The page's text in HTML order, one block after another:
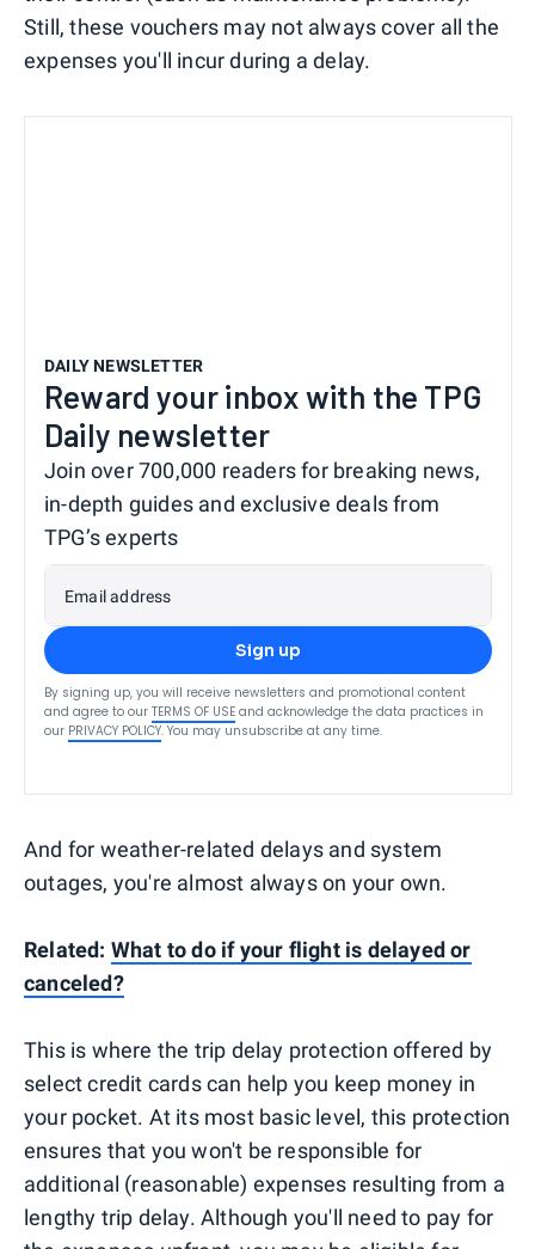
Still, these vouchers may not always cover all the
expenses you'll incur during a delay.
DAILY NEWSLETTER
Reward your inbox with the TPG
Daily newsletter
Join over 700,000 readers for breaking news,
in-depth guides and exclusive deals from
TPG’s experts
Email address
Sign up
By signing up, you will receive newsletters and promotional content
and agree to our TERMS OF USE and acknowledge the data practices in
our PRIVACY POLICY. You may unsubscribe at any time.
And for weather-related delays and system
outages, you're almost always on your own.
Related: What to do if your flight is delayed or
canceled?
This is where the trip delay protection offered by
select credit cards can help you keep money in
your pocket. At its most basic level, this protection
ensures that you won't be responsible for
additional (reasonable) expenses resulting from a
lengthy trip delay. Although you'll need to pay for